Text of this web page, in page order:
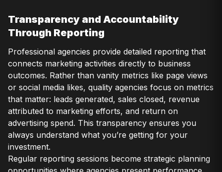
Transparency and Accountability
Through Reporting
Professional agencies provide detailed reporting that
connects marketing activities directly to business
outcomes. Rather than vanity metrics like page views
or social media likes, quality agencies focus on metrics
that matter: leads generated, sales closed, revenue
attributed to marketing efforts, and return on
advertising spend. This transparency ensures you
always understand what you’re getting for your
investment.
Regular reporting sessions become strategic planning